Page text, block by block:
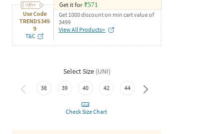
Use Code
TRENDS349
9
T&C
Get it for ₹571
Get 1000 discount on min cart value of
3499
View All Products>
Select Size (UNI)
38 39 40 42 44 46
Check Size Chart